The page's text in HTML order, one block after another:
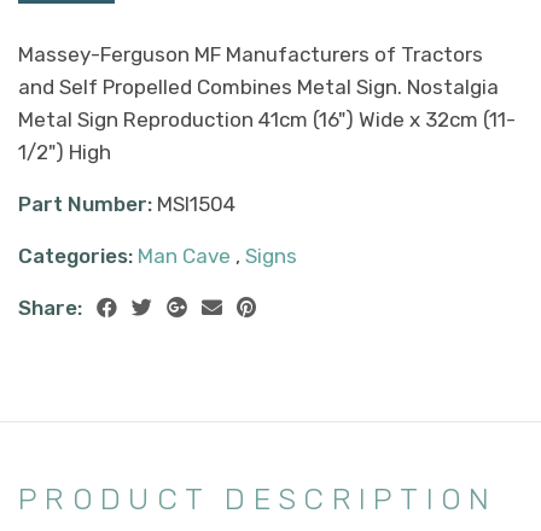
Massey-Ferguson MF Manufacturers of Tractors
and Self Propelled Combines Metal Sign. Nostalgia
Metal Sign Reproduction 41cm (16") Wide x 32cm (11-
1/2") High
Part Number: MSI1504
Categories: Man Cave , Signs
Share:
PRODUCT DESCRIPTION